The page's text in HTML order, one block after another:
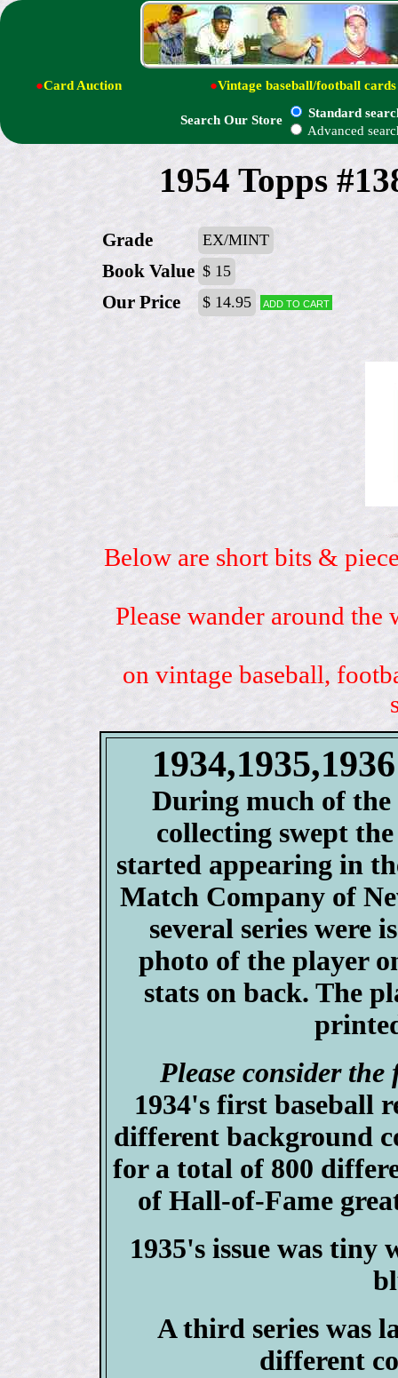
●Card Auction ●Vintage baseball/football cards
Search Our Store
Standard
Advanced
1954 Topps
Grade EX/MINT
Book Value $ 15
Our Price $ 14.95 Add to cart
Below are short bits &
Please wander around
on vintage baseball,
During much of the
collecting swept
started appearing in
Match Company of
several series were
photo of the player
stats on back. The
Please consider
1934's first baseball
different background
for a total of 800
of Hall-of-Fame
1935's issue was tiny
A third series was
different